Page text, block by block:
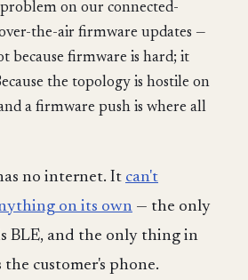
on our connected-
the-air firmware updates —
because firmware is hard; it
the topology is hostile on
a firmware push is where all
no internet. It can't
on its own — the only
BLE, and the only thing in
the customer's phone.